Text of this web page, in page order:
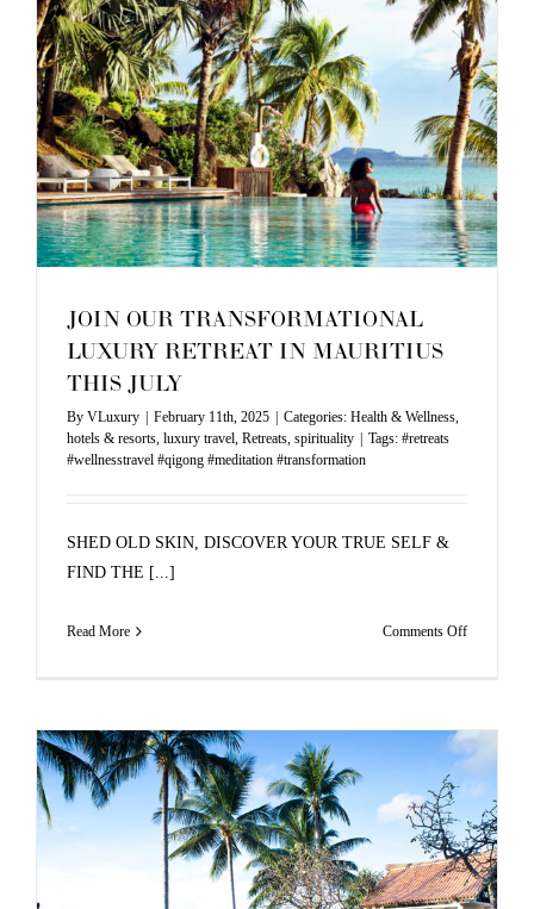
JOIN OUR TRANSFORMATIONAL
LUXURY RETREAT IN MAURITIUS
THIS JULY
By VLuxury February 11th, 2025 Categories: Health & Wellness,
hotels & resorts, luxury travel, Retreats, spirituality Tags: #retreats
#wellnesstravel #qigong #meditation #transformation
SHED OLD SKIN, DISCOVER YOUR TRUE SELF &
FIND THE [...]
Read More Comments Offon
THIS
JULY